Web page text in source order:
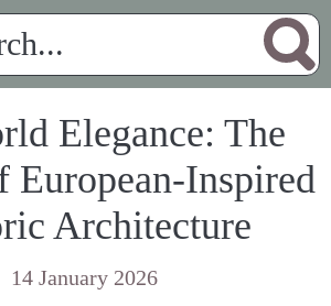
Elegance: The
European-Inspired
Architecture
14 January 2026